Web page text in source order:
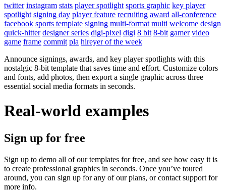
twitter instagram stats player spotlight sports graphic key player
spotlight signing day player feature recruiting award all-conference
facebook sports template signing multi-format multi welcome design
quick-hitter designer series digi-pixel digi 8 bit 8-bit gamer video
game frame commit pla hireyer of the week
Announce signings, awards, and key player spotlights with this
nostalgic 8-bit template that saves time and effort. Customize colors
and fonts, add photos, then export a single graphic across three
essential social media formats in seconds.
Real-world examples
Sign up for free
Sign up to demo all of our templates for free, and see how easy it is
to create professional graphics in seconds. Once you’ve toured
around, you can sign up for any of our plans, or contact support for
more info.